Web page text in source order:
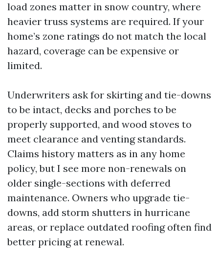
load zones matter in snow country, where
heavier truss systems are required. If your
home’s zone ratings do not match the local
hazard, coverage can be expensive or
limited.
Underwriters ask for skirting and tie-downs
to be intact, decks and porches to be
properly supported, and wood stoves to
meet clearance and venting standards.
Claims history matters as in any home
policy, but I see more non-renewals on
older single-sections with deferred
maintenance. Owners who upgrade tie-
downs, add storm shutters in hurricane
areas, or replace outdated roofing often find
better pricing at renewal.